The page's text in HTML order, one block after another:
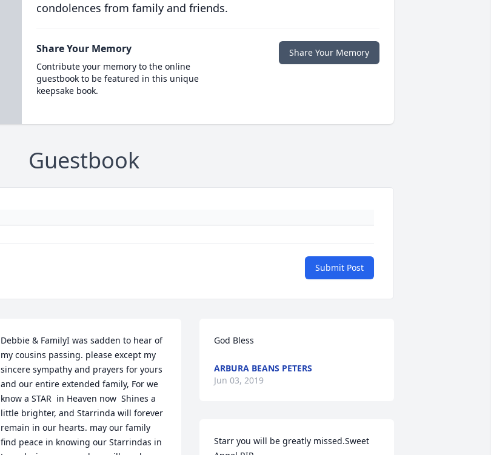
condolences from family and friends.
Share Your Memory
Contribute your memory to the online
guestbook to be featured in this unique
keepsake book.
Share Your Memory
Guestbook
Submit Post
Debbie & FamilyI was sadden to hear of
my cousins passing. please except my
sincere sympathy and prayers for yours
and our entire extended family, For we
know a STAR  in Heaven now  Shines a
little brighter, and Starrinda will forever
remain in our hearts. may our family
find peace in knowing our Starrindas in
God Bless
ARBURA BEANS PETERS
Jun 03, 2019
Starr you will be greatly missed.Sweet